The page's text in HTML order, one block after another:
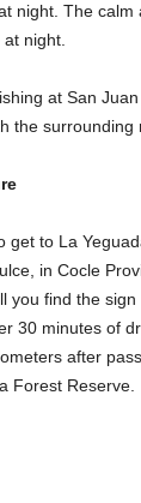
night. The calm
night.
at San
the surrounding
get to La
in Cocle
you find the sign
30 minutes of
after
Forest Reserve.